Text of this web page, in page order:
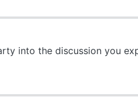
into the discussion you